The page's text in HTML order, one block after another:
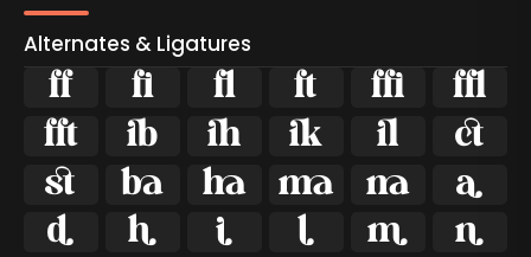
Alternates & Ligatures
    


   


   


   
